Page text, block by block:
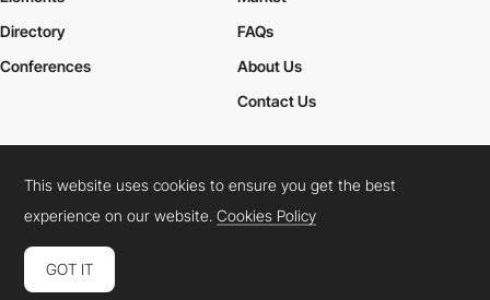
Directory
Conferences
FAQs
About Us
Contact Us
Cookies PolicyLegal TermsPrivacy Policy
Connect: InstagramLinkedInTwitterFacebookYouTube
This website uses cookies to ensure you get the best
experience on our website.Cookies Policy
GOT IT